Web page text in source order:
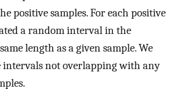
positive samples. For each positive
a random interval in the
length as a given sample. We
intervals not overlapping with any